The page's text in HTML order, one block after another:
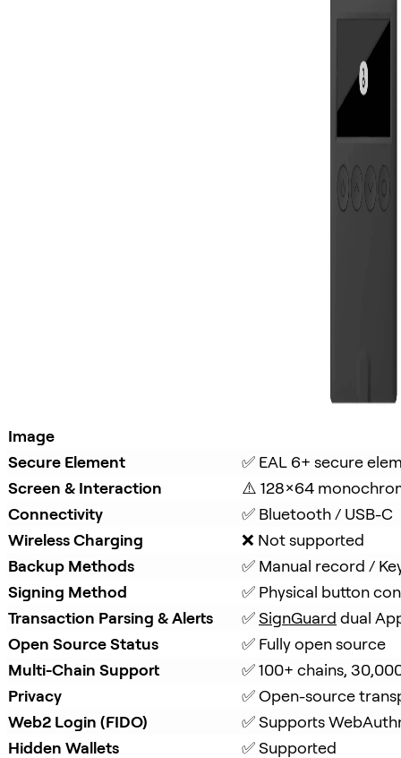
Image
Secure Element
✅ EAL 6+ secure
Screen & Interaction
⚠️ 128×64
Connectivity
✅ Bluetooth / USB-C
Wireless Charging
❌ Not supported
Backup Methods
✅ Manual record /
Signing Method
✅ Physical button
Transaction Parsing & Alerts
✅ SignGuard dual
Open Source Status
✅ Fully open source
Multi-Chain Support
✅ 100+ chains,
Privacy
✅ Open-source
Web2 Login (FIDO)
✅ Supports
Hidden Wallets
✅ Supported